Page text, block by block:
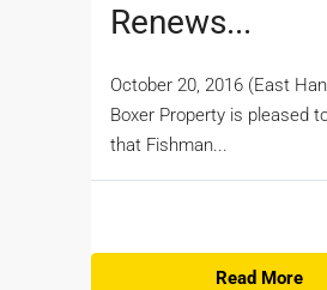
Renews...
October 20, 2016 (East
Boxer Property is pleased
that Fishman...
Read More